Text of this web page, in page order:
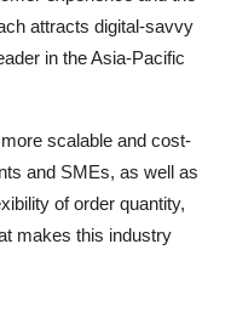
attracts digital-savvy
in the Asia-Pacific
scalable and cost-
and SMEs, as well as
of order quantity,
makes this industry